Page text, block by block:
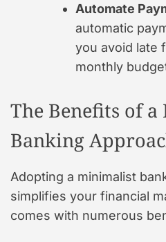
Automate
automatic
you avoid late
monthly
The Benefits of
Banking
Adopting a minimalist
simplifies your financial
comes with numerous